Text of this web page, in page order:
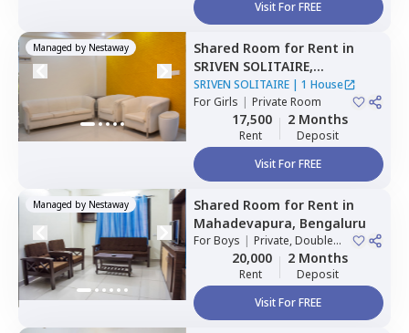
Visit For FREE
Managed by Nestaway Shared Room for Rent in
SRIVEN SOLITAIRE,
Whitefield,Bengaluru
SRIVEN SOLITAIRE| 1 House
ForGirls | Private Room
17,500
Rent
2 Months
Deposit
Visit For FREE
Managed by Nestaway Shared Room for Rent in
Mahadevapura, Bengaluru
ForBoys | Private, Double
Sharing20,000
Rent
2 Months
Deposit
Visit For FREE